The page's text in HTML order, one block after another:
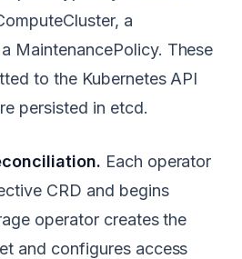
a
MaintenancePolicy. These
to the Kubernetes API
persisted in etcd.
Each operator
CRD and begins
operator creates the
and configures access